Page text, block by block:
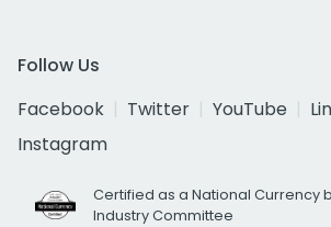
Follow Us
Facebook
Twitter YouTube
Instagram
Certified as a National Currency
Industry Committee